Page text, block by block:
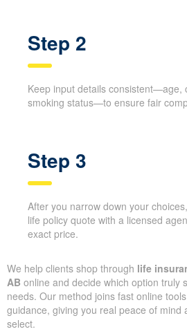
Step 2
Keep input details consistent—age,
smoking status—to ensure fair
Step 3
After you narrow down your
life policy quote with a licensed
exact price.
We help clients shop through life
AB online and decide which option truly
needs. Our method joins fast online
guidance, giving you real peace of mind
select.